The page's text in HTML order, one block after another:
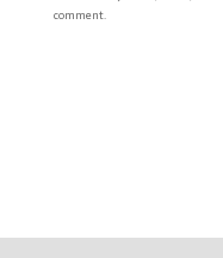
comment.